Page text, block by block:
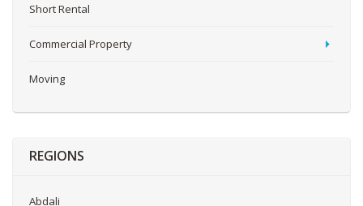
Short Rental
Commercial Property
Moving
REGIONS
Abdali